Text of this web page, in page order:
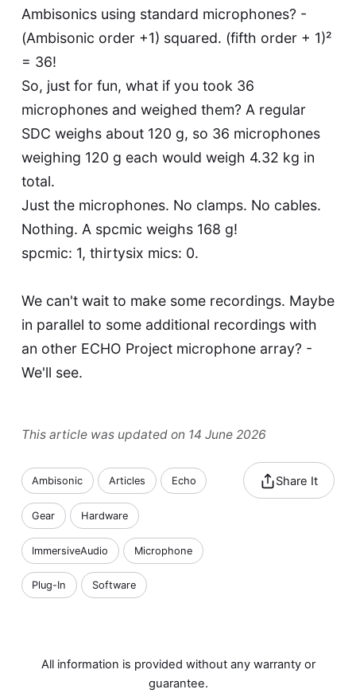
Ambisonics using standard microphones? -
(Ambisonic order +1) squared. (fifth order + 1)²
= 36!
So, just for fun, what if you took 36
microphones and weighed them? A regular
SDC weighs about 120 g, so 36 microphones
weighing 120 g each would weigh 4.32 kg in
total.
Just the microphones. No clamps. No cables.
Nothing. A spcmic weighs 168 g!
spcmic: 1, thirtysix mics: 0.
We can't wait to make some recordings. Maybe
in parallel to some additional recordings with
an other ECHO Projectmicrophone array? -
We'll see.
This article was updated on 14 June 2026
Ambisonic Articles Echo
Gear Hardware
ImmersiveAudio Microphone
Plug-In Software
Share It
All information is provided without any warranty or
guarantee.